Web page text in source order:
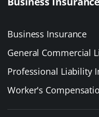
Business Insurance
General Commercial
Professional Liability
Worker's